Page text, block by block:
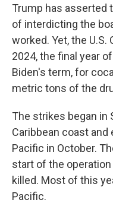
Trump has asserted
of interdicting the
worked. Yet, the U.S.
2024, the final year
Biden's term, for
metric tons of the
The strikes began in
Caribbean coast and
Pacific in October.
start of the
killed. Most of this
Pacific.